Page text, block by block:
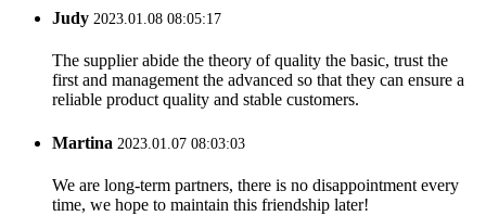
Judy 2023.01.08 08:05:17
The supplier abide the theory of quality the basic, trust the
first and management the advanced so that they can ensure a
reliable product quality and stable customers.
Martina 2023.01.07 08:03:03
We are long-term partners, there is no disappointment every
time, we hope to maintain this friendship later!